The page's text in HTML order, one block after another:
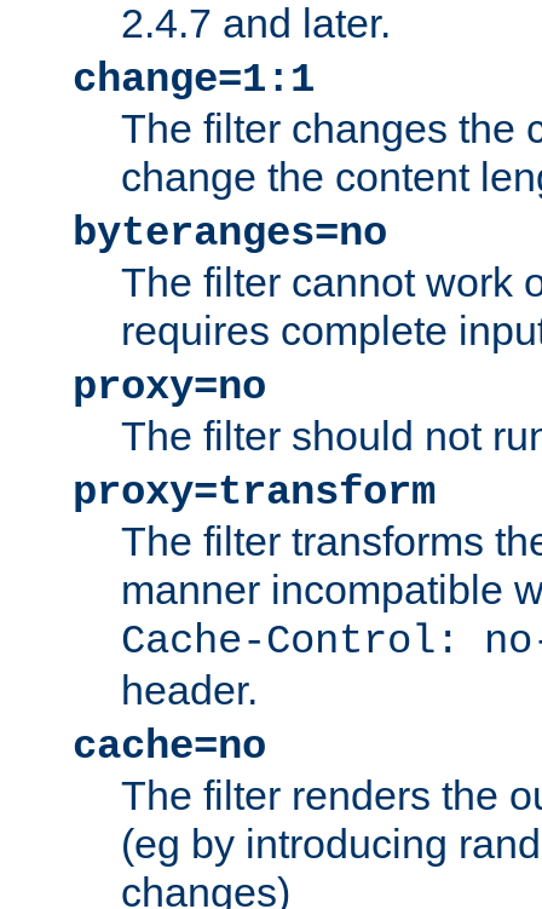
2.4.7 and later.
change=1:1
The filter changes the
change the content
byteranges=no
The filter cannot work
requires complete
proxy=no
The filter should not
proxy=transform
The filter transforms
manner incompatible
Cache-Control:
header.
cache=no
The filter renders the
(eg by introducing
changes)